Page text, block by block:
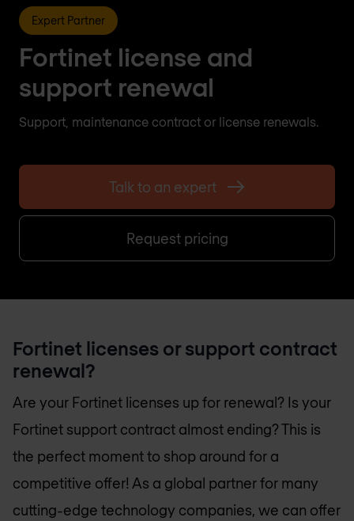
Expert Partner
Fortinet license and
support renewal
Support, maintenance contract or license renewals.
Talk to an expert
Request pricing
Fortinet licenses or support contract
renewal?
Are your Fortinet licenses up for renewal? Is your
Fortinet support contract almost ending? This is
the perfect moment to shop around for a
competitive offer! As a global partner for many
cutting-edge technology companies, we can offer